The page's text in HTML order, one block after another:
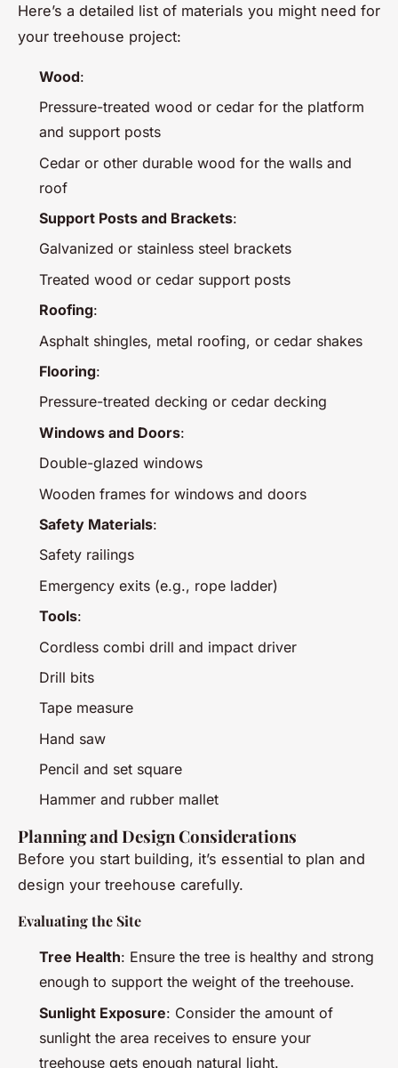
Here’s a detailed list of materials you might need for
your treehouse project:
Wood:
Pressure-treated wood or cedar for the platform
and support posts
Cedar or other durable wood for the walls and
roof
Support Posts and Brackets:
Galvanized or stainless steel brackets
Treated wood or cedar support posts
Roofing:
Asphalt shingles, metal roofing, or cedar shakes
Flooring:
Pressure-treated decking or cedar decking
Windows and Doors:
Double-glazed windows
Wooden frames for windows and doors
Safety Materials:
Safety railings
Emergency exits (e.g., rope ladder)
Tools:
Cordless combi drill and impact driver
Drill bits
Tape measure
Hand saw
Pencil and set square
Hammer and rubber mallet
Planning and Design Considerations
Before you start building, it’s essential to plan and
design your treehouse carefully.
Evaluating the Site
Tree Health: Ensure the tree is healthy and strong
enough to support the weight of the treehouse.
Sunlight Exposure: Consider the amount of
sunlight the area receives to ensure your
treehouse gets enough natural light.